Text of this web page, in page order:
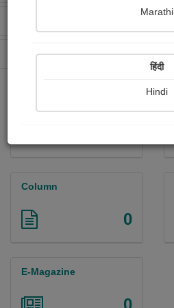
0 Paperback Sold
Column
0
E-Magazine
Marathi
हिंदी
Hindi